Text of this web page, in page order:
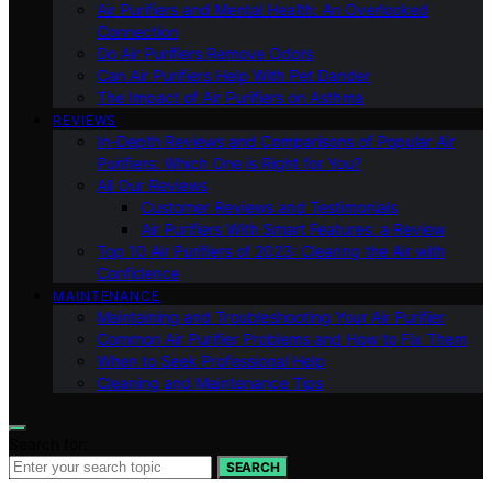
Air Purifiers and Mental Health: An Overlooked
Connection
Do Air Purifiers Remove Odors
Can Air Purifiers Help With Pet Dander
The Impact of Air Purifiers on Asthma
REVIEWS
In-Depth Reviews and Comparisons of Popular Air
Purifiers: Which One is Right for You?
All Our Reviews
Customer Reviews and Testimonials
Air Purifiers With Smart Features: a Review
Top 10 Air Purifiers of 2023: Clearing the Air with
Confidence
MAINTENANCE
Maintaining and Troubleshooting Your Air Purifier
Common Air Purifier Problems and How to Fix Them
When to Seek Professional Help
Cleaning and Maintenance Tips
SEARCH